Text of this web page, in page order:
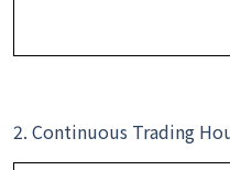
2. Continuous Trading